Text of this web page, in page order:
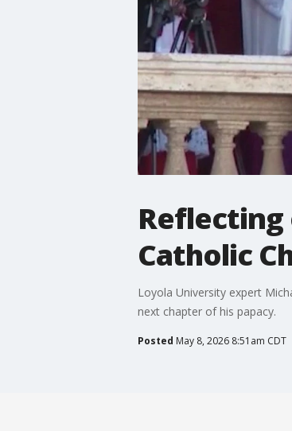
Reflecting
Catholic
Loyola University expert
next chapter of his papacy.
Posted May 8, 2026 8:51am CDT